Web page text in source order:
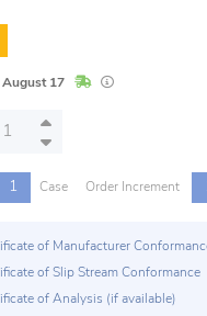
August 17 In StockLead times are
1 Case Order Increment
of Manufacturer
of Slip Stream Conformance
of Analysis (if available)